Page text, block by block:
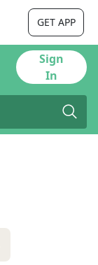
GET APP
Sign
In